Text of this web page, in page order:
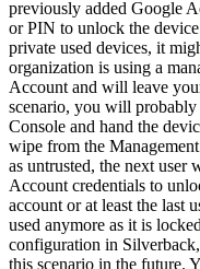
previously added Google
or PIN to unlock the device
private used devices, it
organization is using a
Account and will leave
scenario, you will probably
Console and hand the
wipe from the Management
as untrusted, the next user
Account credentials to
account or at least the last
used anymore as it is locked
configuration in Silverback,
this scenario in the future.